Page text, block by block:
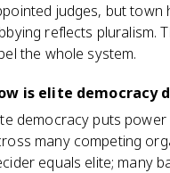
judges, but town
reflects pluralism.
the whole system.
is elite
democracy puts
many competing
equals elite; many